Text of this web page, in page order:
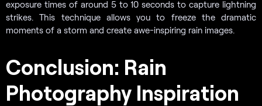
exposure times of around 5 to 10 seconds to capture lightning
strikes. This technique allows you to freeze the dramatic
moments of a storm and create awe-inspiring rain images.
Conclusion: Rain
Photography Inspiration